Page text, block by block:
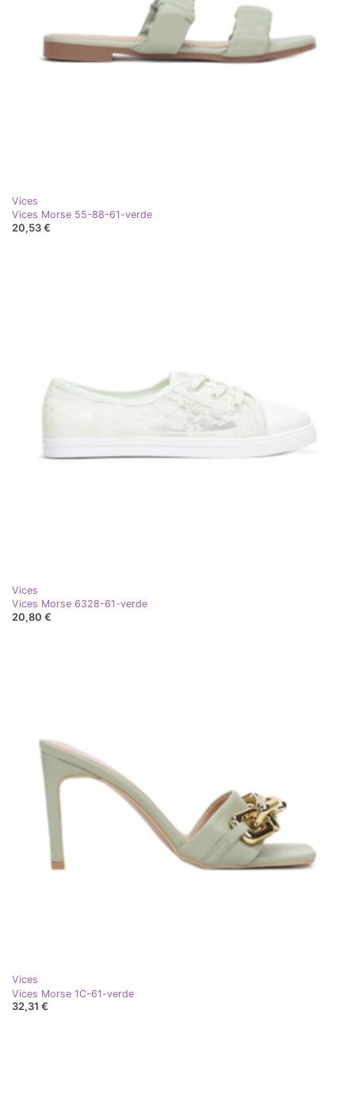
Vices
Vices Morse 55-88-61-verde
20,53 €
Vices
Vices Morse 6328-61-verde
20,80 €
Vices
Vices Morse 1C-61-verde
32,31 €